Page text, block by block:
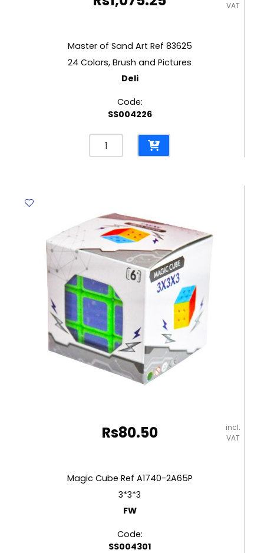
VAT
Master of Sand Art Ref 83625
24 Colors, Brush and Pictures
Deli
Code:
SS004226
Master
of
83625
24
Colors,
Brush
Pictures
Deli
quantity
Rs80.50
incl.
VAT
Magic Cube Ref A1740-2A65P
3*3*3
FW
Code:
SS004301